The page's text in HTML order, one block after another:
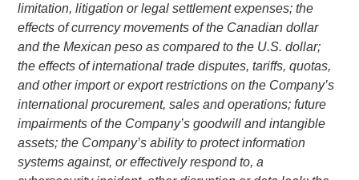
limitation, litigation or legal settlement expenses; the
effects of currency movements of the Canadian dollar
and the Mexican peso as compared to the U.S. dollar;
the effects of international trade disputes, tariffs, quotas,
and other import or export restrictions on the Company’s
international procurement, sales and operations; future
impairments of the Company’s goodwill and intangible
assets; the Company’s ability to protect information
systems against, or effectively respond to, a